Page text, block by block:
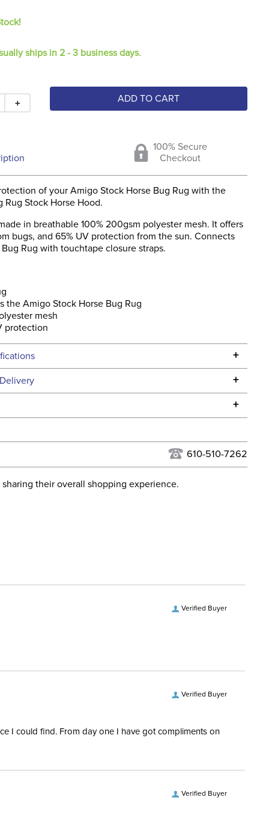
ships in 2 - 3 business days.
＋ ADD TO CART
100% Secure
Checkout
of your Amigo Stock Horse Bug Rug with the
Rug Stock Horse Hood.
in breathable 100% 200gsm polyester mesh. It offers
bugs, and 65% UV protection from the sun. Connects
Rug with touchtape closure straps.
the Amigo Stock Horse Bug Rug
mesh
protection
+
Grey
+
continental USA. We do not ship to Alaska or Hawaii at
time. Tracking numbers are emailed to the email
when you placed the order. For more information, see
and Delivery information.
+
610-510-7262
their overall shopping experience.
Verified Buyer
Verified Buyer
I could find. From day one I have got compliments on
Verified Buyer